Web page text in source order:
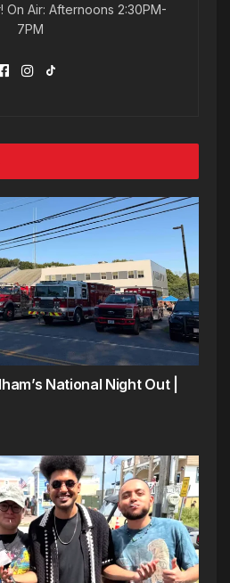
On Air: Afternoons 2:30PM-
7PM
National Night Out |